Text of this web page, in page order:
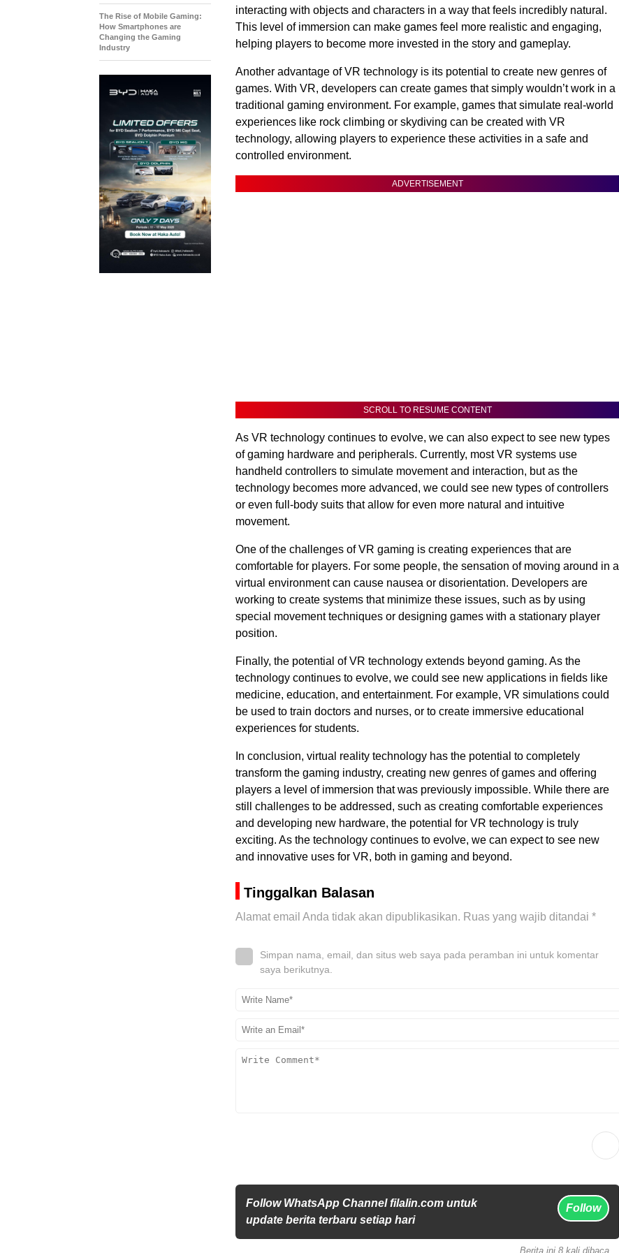
interacting with objects and characters in a way that feels incredibly natural.
This level of immersion can make games feel more realistic and engaging,
helping players to become more invested in the story and gameplay.
Another advantage of VR technology is its potential to create new genres of
games. With VR, developers can create games that simply wouldn’t work in a
traditional gaming environment. For example, games that simulate real-world
experiences like rock climbing or skydiving can be created with VR
technology, allowing players to experience these activities in a safe and
controlled environment.
ADVERTISEMENT
SCROLL TO RESUME CONTENT
As VR technology continues to evolve, we can also expect to see new types
of gaming hardware and peripherals. Currently, most VR systems use
handheld controllers to simulate movement and interaction, but as the
technology becomes more advanced, we could see new types of controllers
or even full-body suits that allow for even more natural and intuitive
movement.
One of the challenges of VR gaming is creating experiences that are
comfortable for players. For some people, the sensation of moving around in a
virtual environment can cause nausea or disorientation. Developers are
working to create systems that minimize these issues, such as by using
special movement techniques or designing games with a stationary player
position.
Finally, the potential of VR technology extends beyond gaming. As the
technology continues to evolve, we could see new applications in fields like
medicine, education, and entertainment. For example, VR simulations could
be used to train doctors and nurses, or to create immersive educational
experiences for students.
In conclusion, virtual reality technology has the potential to completely
transform the gaming industry, creating new genres of games and offering
players a level of immersion that was previously impossible. While there are
still challenges to be addressed, such as creating comfortable experiences
and developing new hardware, the potential for VR technology is truly
exciting. As the technology continues to evolve, we can expect to see new
and innovative uses for VR, both in gaming and beyond.
Tinggalkan Balasan
Alamat email Anda tidak akan dipublikasikan. Ruas yang wajib ditandai *
Simpan nama, email, dan situs web saya pada peramban ini untuk komentar
saya berikutnya.
Follow WhatsApp Channel filalin.com untuk
update berita terbaru setiap hari
Follow
The Rise of Mobile Gaming:
How Smartphones are
Changing the Gaming
Industry
Berita ini 8 kali dibaca